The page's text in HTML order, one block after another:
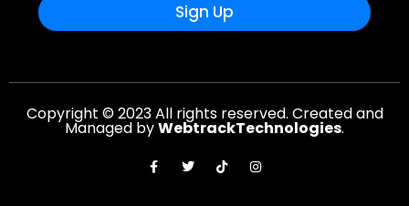
Sign Up
Copyright © 2023 All rights reserved. Created and
Managed byWebtrackTechnologies.